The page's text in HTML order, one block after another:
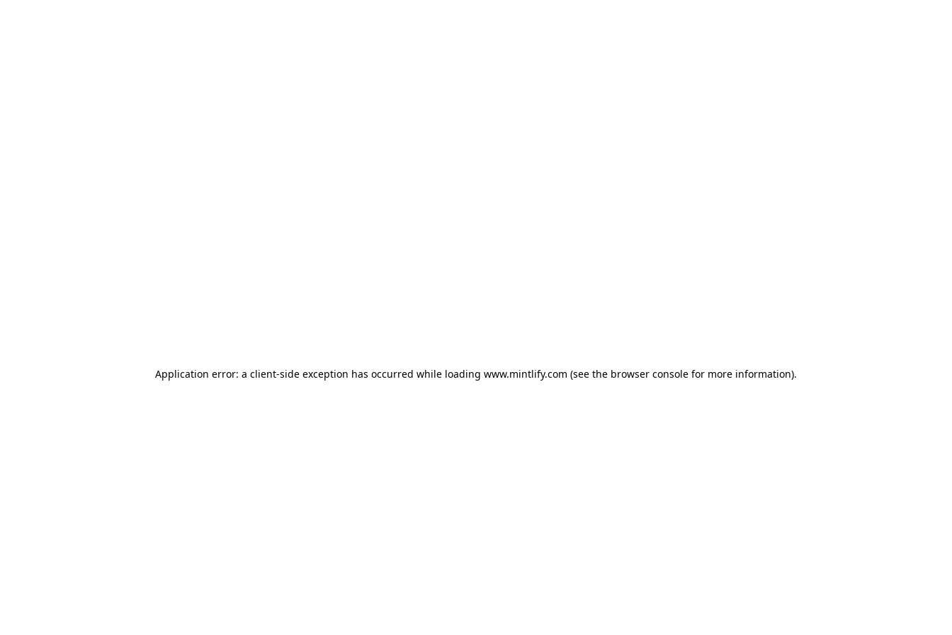
Application error: a client-side exception has occurred while loading www.mintlify.com (see the browser console for more information).